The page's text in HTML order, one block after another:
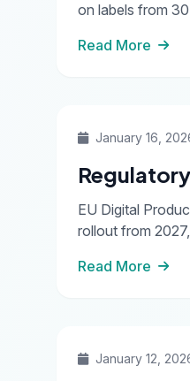
on labels from
Read More
January 16,
EU Digital
rollout from
Read More
January 12,